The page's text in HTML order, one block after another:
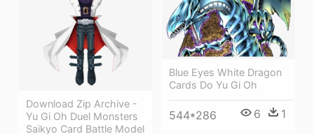
Download Zip Archive -
Yu Gi Oh Duel Monsters
Saikyo Card Battle Model
Blue Eyes White Dragon
Cards Do Yu Gi Oh
544*286 6 1